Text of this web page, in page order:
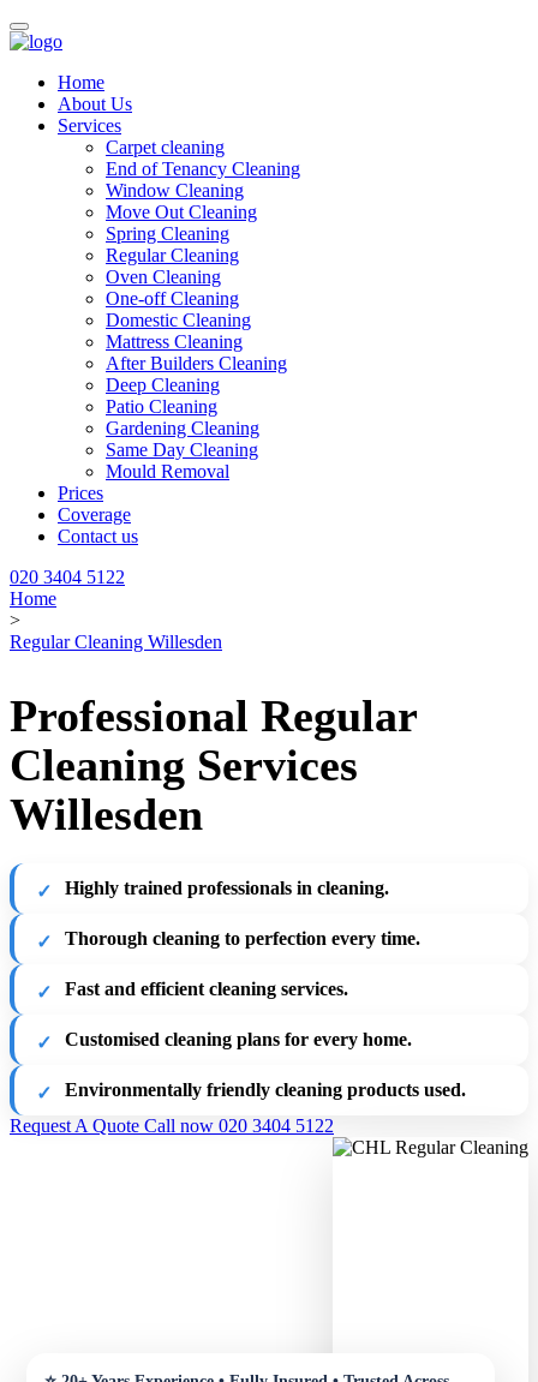
Home
About Us
Services
Carpet cleaning
End of Tenancy Cleaning
Window Cleaning
Move Out Cleaning
Spring Cleaning
Regular Cleaning
Oven Cleaning
One-off Cleaning
Domestic Cleaning
Mattress Cleaning
After Builders Cleaning
Deep Cleaning
Patio Cleaning
Gardening Cleaning
Same Day Cleaning
Mould Removal
Prices
Coverage
Contact us
020 3404 5122
Home
>
Regular Cleaning Willesden
Professional Regular
Cleaning Services
Willesden
Highly trained professionals in cleaning.
Thorough cleaning to perfection every time.
Fast and efficient cleaning services.
Customised cleaning plans for every home.
Environmentally friendly cleaning products used.
Request A Quote Call now 020 3404 5122